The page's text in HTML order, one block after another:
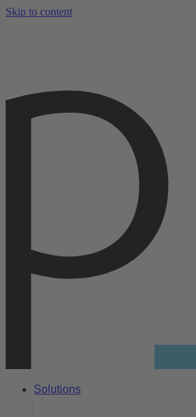
Skip to content
Solutions